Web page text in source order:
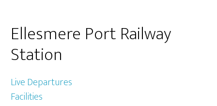
Primary
Sidebar
Ellesmere Port Railway
Station
Live Departures
Facilities